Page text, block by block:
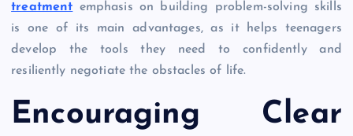
treatment emphasis on building problem-solving skills
is one of its main advantages, as it helps teenagers
develop the tools they need to confidently and
resiliently negotiate the obstacles of life.
Encouraging Clear